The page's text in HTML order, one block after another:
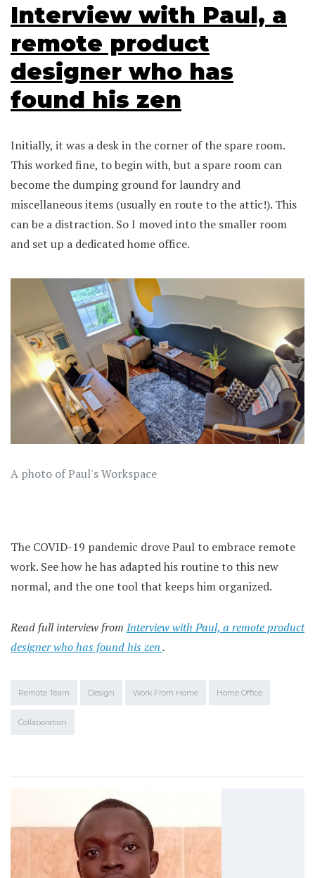
Interview with Paul, a
remote product
designer who has
found his zen
Initially, it was a desk in the corner of the spare room.
This worked fine, to begin with, but a spare room can
become the dumping ground for laundry and
miscellaneous items (usually en route to the attic!). This
can be a distraction. So I moved into the smaller room
and set up a dedicated home office.
A photo of Paul's Workspace
The COVID-19 pandemic drove Paul to embrace remote
work. See how he has adapted his routine to this new
normal, and the one tool that keeps him organized.
Read full interview from Interview with Paul, a remote product
designer who has found his zen.
Remote Team Design Work From Home Home Office
Collaboration